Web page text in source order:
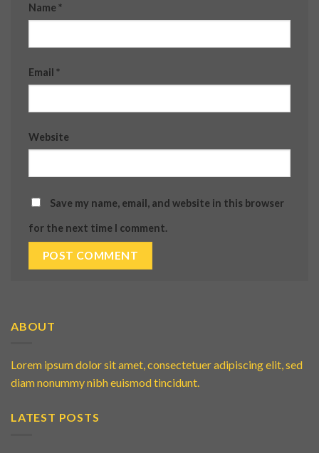
Name*
Email *
Website
Save my name, email, and website in this browser
for the next time I comment.
ABOUT
Lorem ipsum dolor sit amet, consectetuer adipiscing elit, sed
diam nonummy nibh euismod tincidunt.
LATEST POSTS